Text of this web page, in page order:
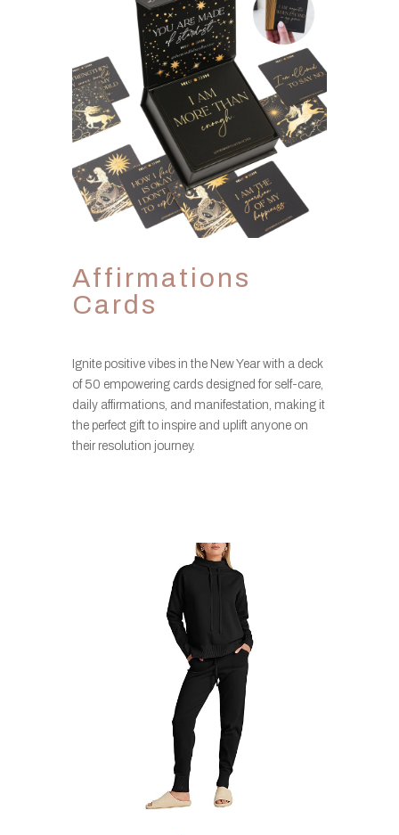
Affirmations
Cards
Ignite positive vibes in the New Year with a deck
of 50 empowering cards designed for self-care,
daily affirmations, and manifestation, making it
the perfect gift to inspire and uplift anyone on
their resolution journey.